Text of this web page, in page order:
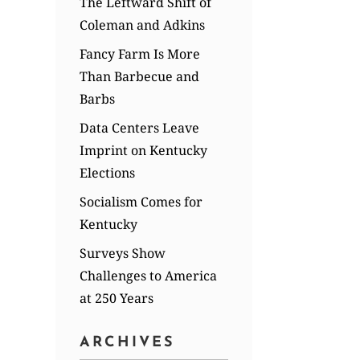
Coleman and Adkins
Fancy Farm Is More
Than Barbecue and
Barbs
Data Centers Leave
Imprint on Kentucky
Elections
Socialism Comes for
Kentucky
Surveys Show
Challenges to America
at 250 Years
ARCHIVES